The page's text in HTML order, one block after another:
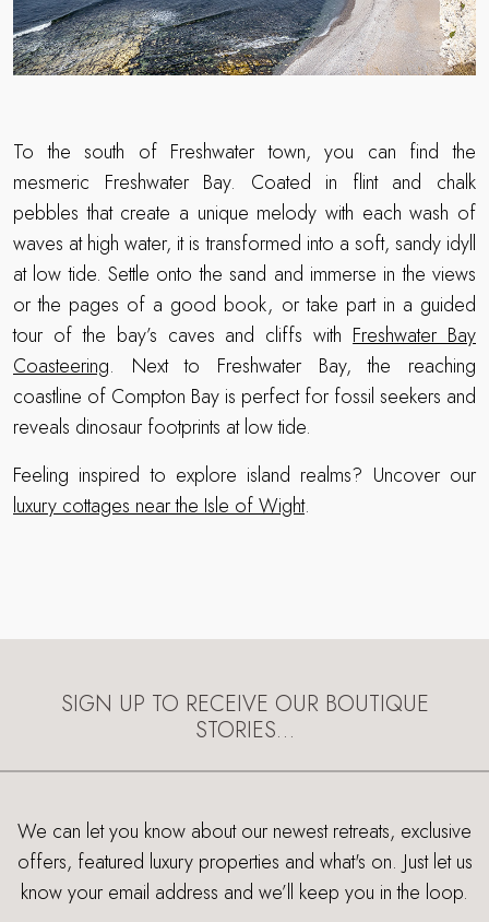
To the south of Freshwater town, you can find the
mesmeric Freshwater Bay. Coated in flint and chalk
pebbles that create a unique melody with each wash of
waves at high water, it is transformed into a soft, sandy idyll
at low tide. Settle onto the sand and immerse in the views
or the pages of a good book, or take part in a guided
tour of the bay’s caves and cliffs with Freshwater Bay
Coasteering. Next to Freshwater Bay, the reaching
coastline of Compton Bay is perfect for fossil seekers and
reveals dinosaur footprints at low tide.
Feeling inspired to explore island realms? Uncover our
luxury cottages near the Isle of Wight.
SIGN UP TO RECEIVE OUR BOUTIQUE
STORIES…
We can let you know about our newest retreats, exclusive
offers, featured luxury properties and what's on. Just let us
know your email address and we’ll keep you in the loop.